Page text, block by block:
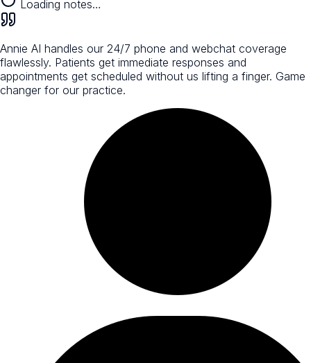
Loading notes…
Annie AI handles our 24/7 phone and webchat coverage
flawlessly. Patients get immediate responses and
appointments get scheduled without us lifting a finger. Game
changer for our practice.